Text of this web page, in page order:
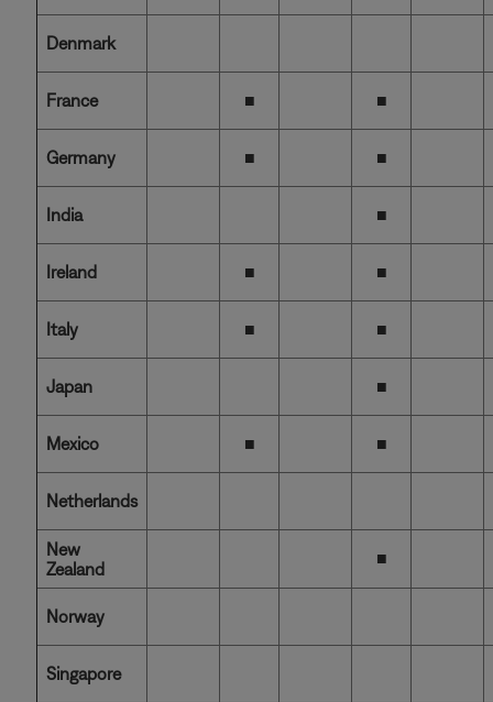
Denmark
France ■ ■
Germany ■ ■
India ■
Ireland ■ ■
Italy ■ ■
Japan ■
Mexico ■ ■
Netherlands
New
Zealand
■
Norway
Singapore